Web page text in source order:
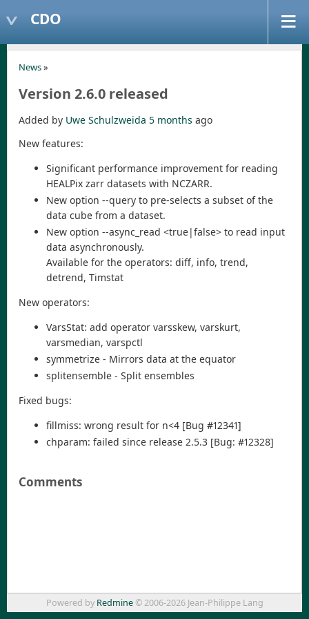
CDO
News»
Version 2.6.0 released
Added by Uwe Schulzweida 5 months ago
New features:
Significant performance improvement for reading
HEALPix zarr datasets with NCZARR.
New option --query to pre-selects a subset of the
data cube from a dataset.
New option --async_read <true|false> to read input
data asynchronously.
Available for the operators: diff, info, trend,
detrend, Timstat
New operators:
VarsStat: add operator varsskew, varskurt,
varsmedian, varspctl
symmetrize - Mirrors data at the equator
splitensemble - Split ensembles
Fixed bugs:
fillmiss: wrong result for n<4 [Bug #12341]
chparam: failed since release 2.5.3 [Bug: #12328]
Comments
Powered by Redmine© 2006-2026 Jean-Philippe Lang